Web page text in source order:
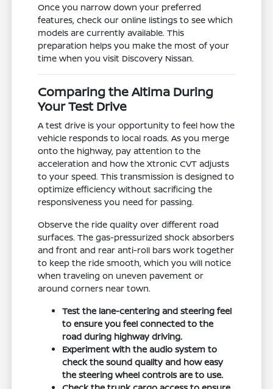
Once you narrow down your preferred
features, check our online listings to see which
models are currently available. This
preparation helps you make the most of your
time when you visit Discovery Nissan.
Comparing the Altima During
Your Test Drive
A test drive is your opportunity to feel how the
vehicle responds to local roads. As you merge
onto the highway, pay attention to the
acceleration and how the Xtronic CVT adjusts
to your speed. This transmission is designed to
optimize efficiency without sacrificing the
responsiveness you need for passing.
Observe the ride quality over different road
surfaces. The gas-pressurized shock absorbers
and front and rear anti-roll bars work together
to keep the ride smooth, which you will notice
when traveling on uneven pavement or
around corners near town.
Test the lane-centering and steering feel
to ensure you feel connected to the
road during highway driving.
Experiment with the audio system to
check the sound quality and how easy
the steering wheel controls are to use.